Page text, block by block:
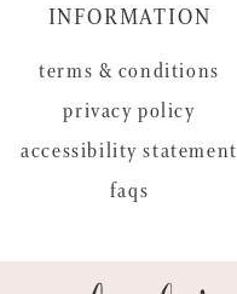
INFORMATION
terms & conditions
privacy policy
accessibility statement
faqs